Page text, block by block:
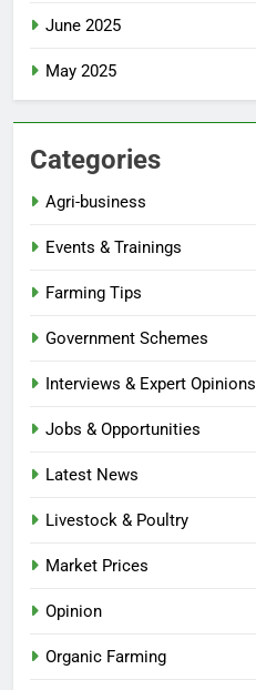
June 2025
May 2025
Categories
Agri-business
Events & Trainings
Farming Tips
Government Schemes
Interviews & Expert Opinions
Jobs & Opportunities
Latest News
Livestock & Poultry
Market Prices
Opinion
Organic Farming